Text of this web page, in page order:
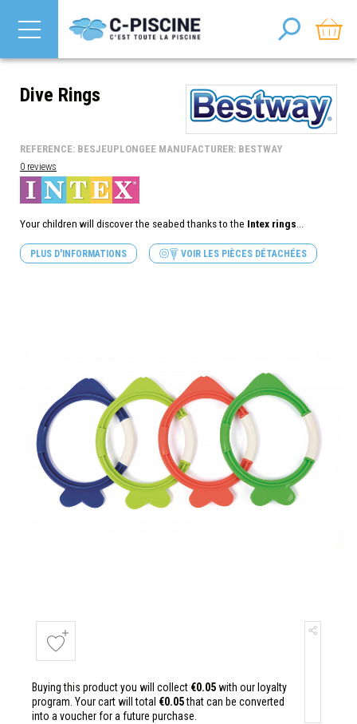
Dive Rings
0 reviews
REFERENCE: BESJEUPLONGEE MANUFACTURER: BESTWAY
Your children will discover the seabed thanks to the Intex rings
PLUS D'INFORMATIONS VOIR LES PIÈCES DÉTACHÉES
Buying this product you will collect €0.05with our loyalty
program. Your cart will total €0.05that can be converted
into a voucher for a future purchase.